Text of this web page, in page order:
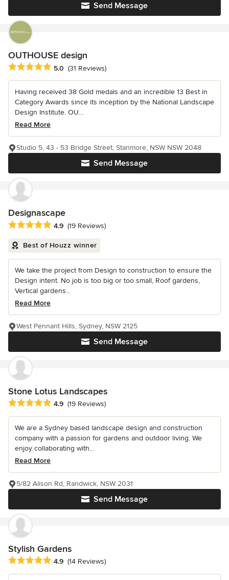
Send Message
OUTHOUSE design
Average rating: 5 out of 5 stars
5.0 (31 Reviews)
Having received 38 Gold medals and an incredible 13 Best in
Category Awards since its inception by the National Landscape
Design Institute. OU...
Read More
Send Message
Studio 5, 43 - 53 Bridge Street, Stanmore, NSW NSW 2048
Designascape
Average rating: 4.9 out of 5 stars
4.9 (19 Reviews)
Best of Houzz winner
We take the project from Design to construction to ensure the
Design intent. No job is too big or too small, Roof gardens,
Vertical gardens...
Read More
Send Message
West Pennant Hills, Sydney, NSW 2125
Stone Lotus Landscapes
Average rating: 4.9 out of 5 stars
4.9 (19 Reviews)
We are a Sydney based landscape design and construction
company with a passion for gardens and outdoor living. We
enjoy collaborating with...
Read More
Send Message
5/82 Alison Rd, Randwick, NSW 2031
Stylish Gardens
Average rating: 4.9 out of 5 stars
4.9 (14 Reviews)